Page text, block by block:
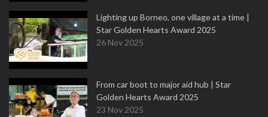
Lighting up Borneo, one village at a time |
Star Golden Hearts Award 2025
26 Nov 2025
From car boot to major aid hub | Star
Golden Hearts Award 2025
23 Nov 2025